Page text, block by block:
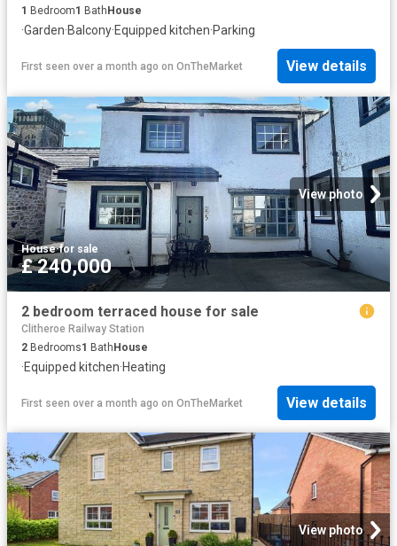
1 Bedroom1 Bath House
·Garden·Balcony·Equipped kitchen·Parking
First seen over a month ago on OnTheMarket View details
View photo
House·for sale
£ 240,000
2 bedroom terraced house for sale
Clitheroe Railway Station
2 Bedrooms1 BathHouse
·Equipped kitchen·Heating
First seen over a month ago on OnTheMarket View details
View photo